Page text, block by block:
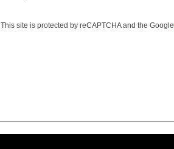
This site is protected by reCAPTCHA and the Google